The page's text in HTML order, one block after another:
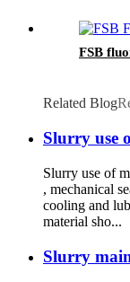
FSB
Related Blog
Slurry use
Slurry use of
, mechanical
cooling and
material sho...
Slurry